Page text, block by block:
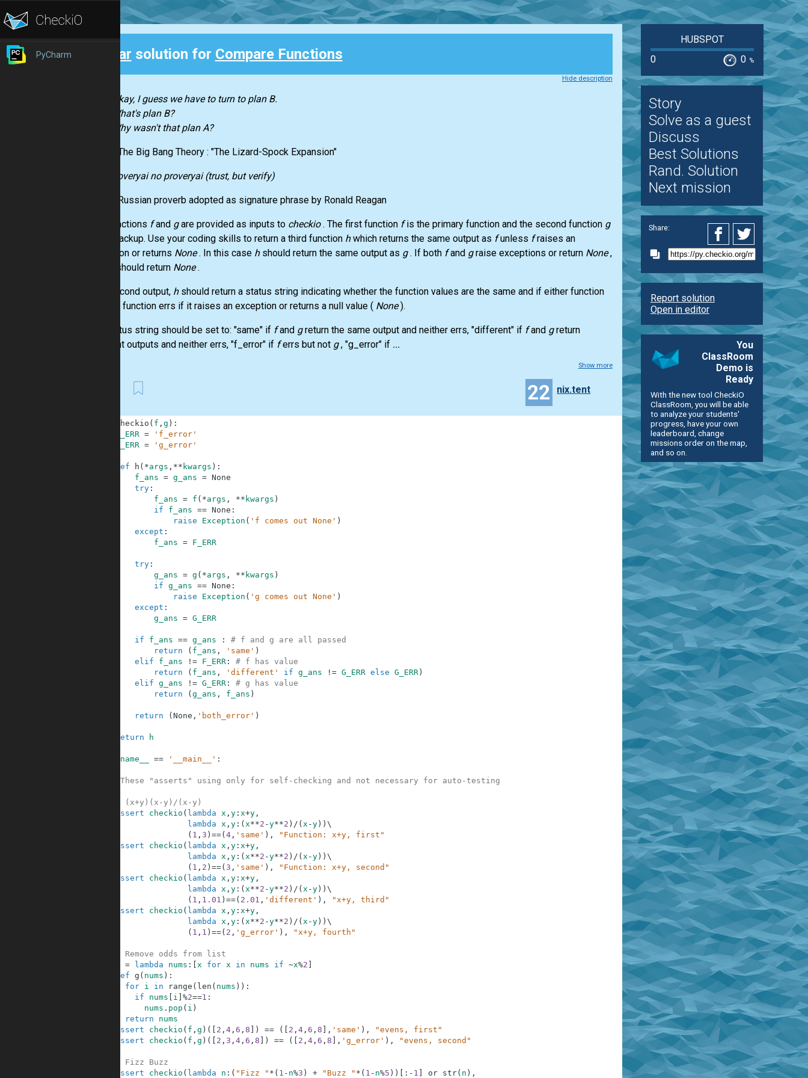
PyCharm Clear solution for Compare Functions
Hide description
Okay, I guess we have to turn to plan B.
What's plan B?
Why wasn't that plan A?
- The Big Bang Theory : "The Lizard-Spock Expansion"
doveryai no proveryai (trust, but verify)
- Russian proverb adopted as signature phrase by Ronald Reagan
Two functions fand gare provided as inputs to checkio. The first function fis the primary function and the second function g
is the backup. Use your coding skills to return a third function hwhich returns the same output as funless fraises an
exception or returns None. In this case h should return the same output as g. If both fand graise exceptions or return None,
should return None.
As a second output, h should return a status string indicating whether the function values are the same and if either function
erred. A function errs if it raises an exception or returns a null value ( None).
The status string should be set to: "same" if fand greturn the same output and neither errs, "different" if fand greturn
different outputs and neither errs, "f_error" if ferrs but not g, "g_error" if ...
Show more
22 nix.tent
checkio ( f , g ) :
F_ERR =
'f_error'
G_ERR = 'g_error'
def h ( *args , ** kwargs ) :
f_ans = g_ans = None
try:
f_ans = f ( *args , ** kwargs )
if
f_ans == None :
raise
Exception ( 'f comes out None' )
except :
f_ans = F_ERR
try:
g_ans = g ( *args , ** kwargs )
if g_ans == None :
raise
Exception ( 'g comes out None' )
except :
g_ans = G_ERR
if f_ans == g_ans :
# f and g are all passed
return
( f_ans , 'same' )
elif
f_ans != F_ERR:
# f has value
return
( f_ans , 'different' if g_ans != G_ERR else G_ERR)
elif g_ans != G_ERR:
# g has value
return
( g_ans , f_ans )
return ( None , 'both_error' )
return h
__name__ == '__main__' :
#These "asserts" using only for self-checking and not necessary for auto-testing
# (x+y)(x-y)/(x-y)
assert
checkio ( lambda x , y: x+y,
lambda x , y: ( x**2 -y**2 ) / ( x -y) ) \
( 1 , 3 ) ==( 4, 'same' ) ,
"Function: x+y, first"
assert
checkio ( lambda x , y: x+y,
lambda x , y: ( x**2 -y**2 ) / ( x -y) ) \
( 1 , 2 ) ==( 3 , 'same' ) ,
"Function: x+y, second"
assert
checkio ( lambda x , y: x+y,
lambda x , y: ( x**2 -y**2 ) / ( x -y) ) \
( 1 , 1.01 ) ==( 2.01 , 'different' ) ,
"x+y, third"
assert
checkio ( lambda x , y: x+y,
lambda x , y: ( x**2 -y**2 ) / ( x -y) ) \
( 1 , 1 ) ==( 2 , 'g_error' ) , "x+y, fourth"
# Remove odds from list
= lambda nums : x for x in nums if ~x%2
def g ( nums ) :
for
i in range ( len ( nums ) ) :
if
nums i %2==1 :
nums . pop ( i )
return
nums
assert
checkio ( f , g ) ( 2 , 4, 6 , 8 ) == ( 2 , 4, 6 , 8 , 'same' ) ,
"evens, first"
assert
checkio ( f , g ) ( 2 , 3 , 4, 6 , 8 ) == ( 2 , 4, 6 , 8 , 'g_error' ) , "evens, second"
# Fizz Buzz
assert
checkio ( lambda n : ( "Fizz " * ( 1 - n%3 ) + "Buzz " * ( 1 - n%5 ) ) : - 1 or str( n ) ,
HUBSPOT
0
0 %
Story
Solve as a guest
Discuss
Best Solutions
Rand. Solution
Next mission
Share:
Report solution
Open in editor
You
ClassRoom
Demo is
Ready
With the new tool CheckiO
ClassRoom, you will be able
to analyze your students'
progress, have your own
leaderboard, change
missions order on the map,
and so on.